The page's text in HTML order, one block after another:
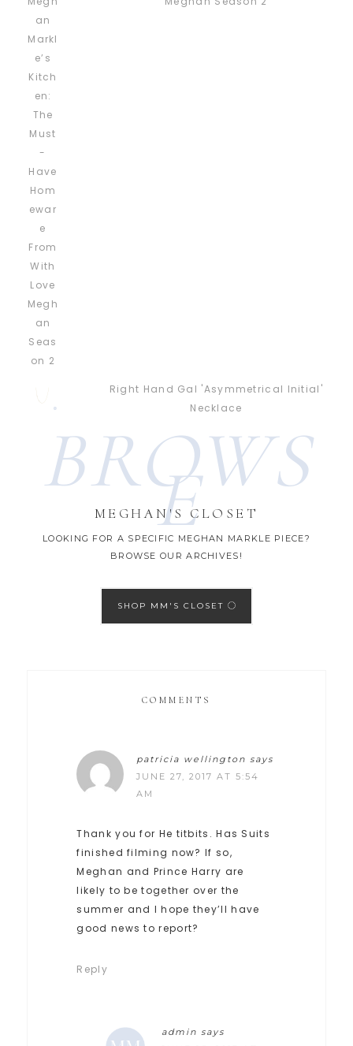
Right Hand Gal 'Asymmetrical Initial'
Necklace
BROWS
E
MEGHAN'S CLOSET
LOOKING FOR A SPECIFIC MEGHAN MARKLE PIECE?
BROWSE OUR ARCHIVES!
SHOP MM'S CLOSET
COMMENTS
patricia wellington says
JUNE 27, 2017 AT 5:54
AM
Thank you for He titbits. Has Suits
finished filming now? If so,
Meghan and Prince Harry are
likely to be together over the
summer and I hope they’ll have
good news to report?
Reply
admin says